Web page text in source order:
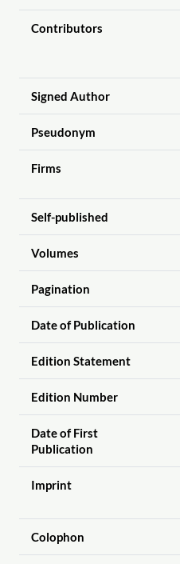
Contributors
Signed Author
Pseudonym
Firms
Self-published
Volumes
Pagination
Date of Publication
Edition Statement
Edition Number
Date of First
Publication
Imprint
Colophon